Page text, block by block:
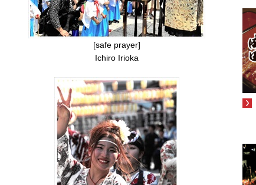
[safe prayer]
Ichiro Irioka